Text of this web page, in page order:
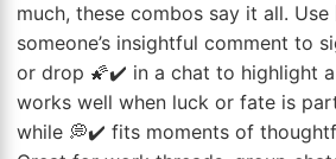
much, these combos say it all.
someone’s insightful comment to
or drop 🌠✔️ in a chat to highlight
works well when luck or fate is
while 💭✔️ fits moments of